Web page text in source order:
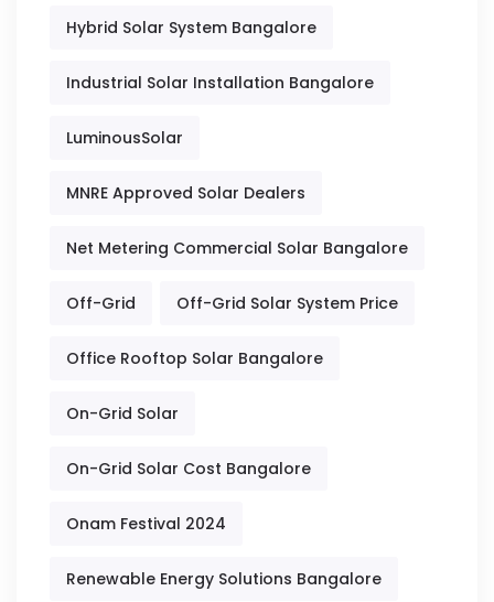
Hybrid Solar System Bangalore
Industrial Solar Installation Bangalore
LuminousSolar
MNRE Approved Solar Dealers
Net Metering Commercial Solar Bangalore
Off-Grid Off-Grid Solar System Price
Office Rooftop Solar Bangalore
On-Grid Solar
On-Grid Solar Cost Bangalore
Onam Festival 2024
Renewable Energy Solutions Bangalore